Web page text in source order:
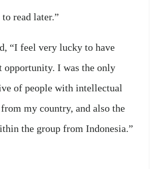
read later.”
“I feel very lucky to have
opportunity. I was the only
of people with intellectual
my country, and also the
the group from Indonesia.”